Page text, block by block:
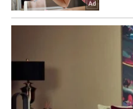
Chinese Women
After 37 Years; They
Up Just 4 Km Apart
LATEST VIDEOS